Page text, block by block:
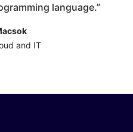
language.”
and IT